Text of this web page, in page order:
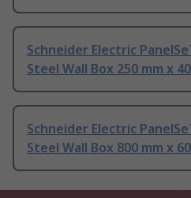
Schneider Electric
Steel Wall Box 250 mm x
Schneider Electric
Steel Wall Box 800 mm x